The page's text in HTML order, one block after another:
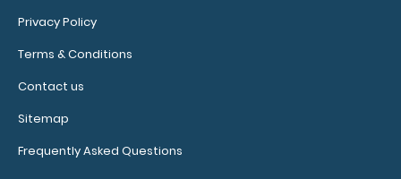
Privacy Policy
Terms & Conditions
Contact us
Sitemap
Frequently Asked Questions